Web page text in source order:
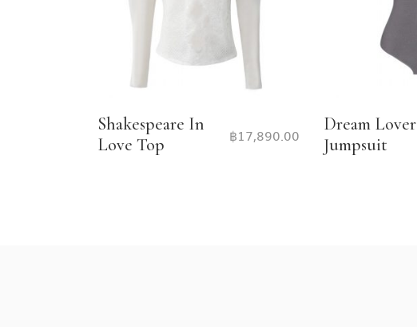
Shakespeare In
Love Top
฿17,890.00
Dream Lover
Jumpsuit